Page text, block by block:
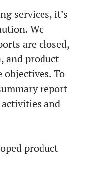
services, it’s
We
are closed,
and product
To
report
and
product